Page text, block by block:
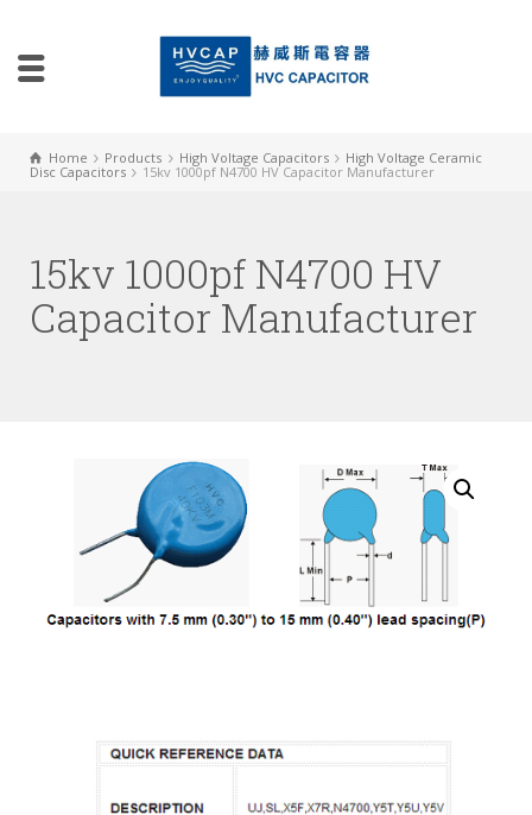
Home Products High Voltage Capacitors
High Voltage Ceramic
Disc Capacitors
15kv 1000pf N4700 HV Capacitor Manufacturer
15kv 1000pf N4700 HV
Capacitor Manufacturer